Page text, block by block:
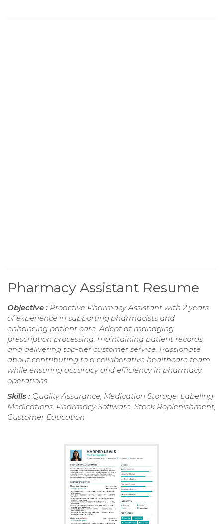
Pharmacy Assistant Resume
Objective : Proactive Pharmacy Assistant with 2 years
of experience in supporting pharmacists and
enhancing patient care. Adept at managing
prescription processing, maintaining patient records,
and delivering top-tier customer service. Passionate
about contributing to a collaborative healthcare team
while ensuring accuracy and efficiency in pharmacy
operations.
Skills : Quality Assurance, Medication Storage, Labeling
Medications, Pharmacy Software, Stock Replenishment,
Customer Education